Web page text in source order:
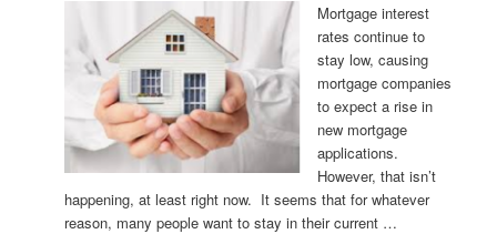
Mortgage interest
rates continue to
stay low, causing
mortgage companies
to expect a rise in
new mortgage
applications.
However, that isn’t
happening, at least right now. It seems that for whatever
reason, many people want to stay in their current …